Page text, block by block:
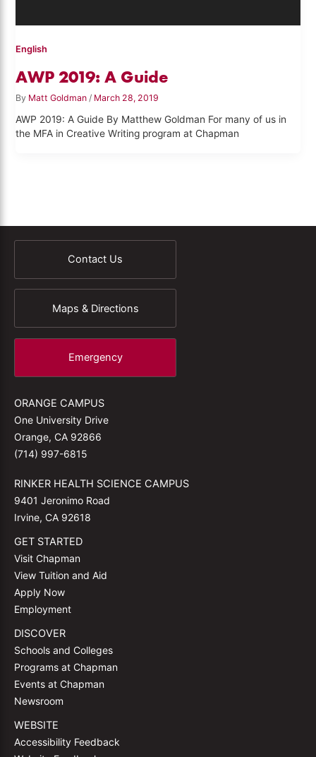
English
AWP 2019: A Guide
By Matt Goldman/ March 28, 2019
AWP 2019: A Guide By Matthew Goldman For many of us in
the MFA in Creative Writing program at Chapman
Contact Us
Maps & Directions
Emergency
ORANGE CAMPUS
One University Drive
Orange, CA 92866
(714) 997-6815
RINKER HEALTH SCIENCE CAMPUS
9401 Jeronimo Road
Irvine, CA 92618
GET STARTED
Visit Chapman
View Tuition and Aid
Apply Now
Employment
DISCOVER
Schools and Colleges
Programs at Chapman
Events at Chapman
Newsroom
WEBSITE
Accessibility Feedback